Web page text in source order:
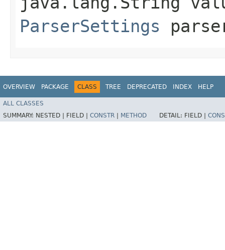
ParserSettings
OVERVIEW PACKAGE CLASS TREE DEPRECATED INDEX HELP
ALL CLASSES
SUMMARY: NESTED | FIELD | CONSTR METHOD DETAIL: FIELD |